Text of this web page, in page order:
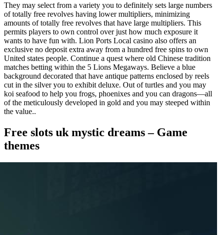
They may select from a variety you to definitely sets large numbers
of totally free revolves having lower multipliers, minimizing
amounts of totally free revolves that have large multipliers. This
permits players to own control over just how much exposure it
wants to have fun with. Lion Ports Local casino also offers an
exclusive no deposit extra away from a hundred free spins to own
United states people. Continue a quest where old Chinese tradition
matches betting within the 5 Lions Megaways. Believe a blue
background decorated that have antique patterns enclosed by reels
cut in the silver you to exhibit deluxe. Out of turtles and you may
koi seafood to help you frogs, phoenixes and you can dragons—all
of the meticulously developed in gold and you may steeped within
the value..
Free slots uk mystic dreams – Game
themes